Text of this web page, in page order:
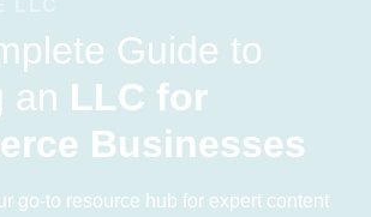
Guide to
an LLC for
Businesses
go-to resource hub for expert content